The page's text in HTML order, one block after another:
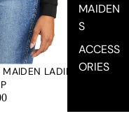
MAIDEN
S
ACCESS
ORIES
LADIES NEW ERA